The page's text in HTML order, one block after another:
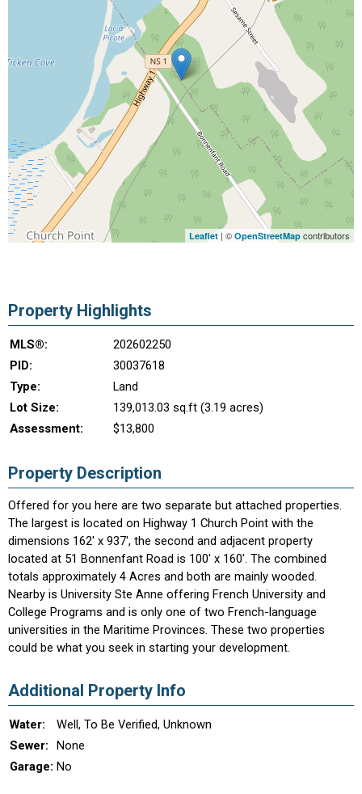
Leaflet | © OpenStreetMap contributors
Property Highlights
MLS®:
202602250
PID:
30037618
Type:
Land
Lot Size:
139,013.03 sq.ft (3.19 acres)
Assessment:
$13,800
Property Description
Offered for you here are two separate but attached properties.
The largest is located on Highway 1 Church Point with the
dimensions 162' x 937', the second and adjacent property
located at 51 Bonnenfant Road is 100' x 160'. The combined
totals approximately 4 Acres and both are mainly wooded.
Nearby is University Ste Anne offering French University and
College Programs and is only one of two French-language
universities in the Maritime Provinces. These two properties
could be what you seek in starting your development.
Additional Property Info
Water:
Well, To Be Verified, Unknown
Sewer:
None
Garage: No